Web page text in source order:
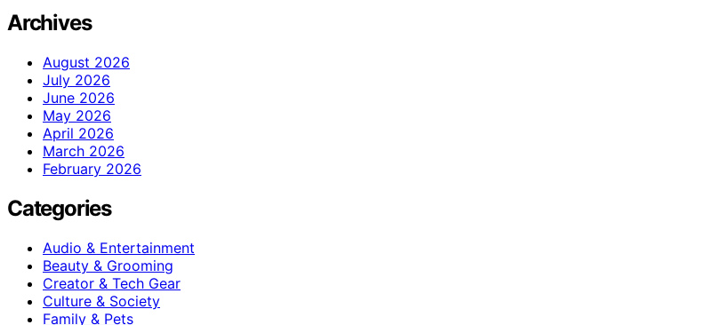
Archives
August 2026
July 2026
June 2026
May 2026
April 2026
March 2026
February 2026
Categories
Audio & Entertainment
Beauty & Grooming
Creator & Tech Gear
Culture & Society
Family & Pets